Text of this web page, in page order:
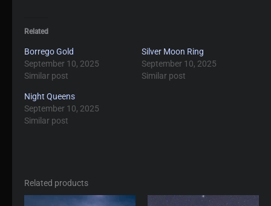
Related
Borrego Gold
September 10, 2025
Similar post
Silver Moon Ring
September 10, 2025
Similar post
Night Queens
September 10, 2025
Similar post
Related products